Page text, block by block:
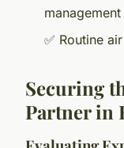
management
✅ Routine
Securing
Partner in